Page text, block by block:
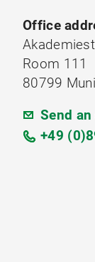
Office
Room 111
80799
Send
+49